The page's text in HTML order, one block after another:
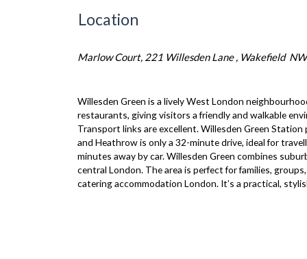
Location
Marlow Court, 221 Willesden Lane , Wakefield
Willesden Green is a lively West London
restaurants, giving visitors a friendly and walkable
Transport links are excellent. Willesden Green
and Heathrow is only a 32-minute drive, ideal for
minutes away by car. Willesden Green combines
central London. The area is perfect for families,
catering accommodation London. It’s a practical,